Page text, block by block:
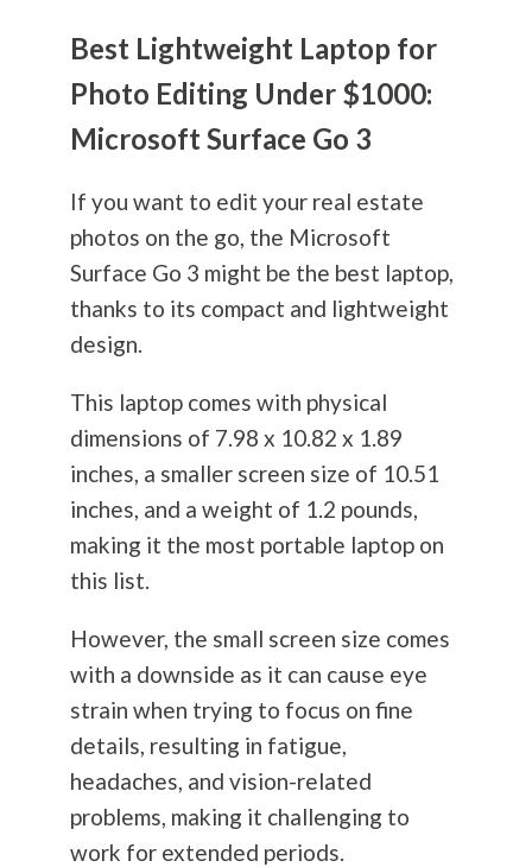
Best Lightweight Laptop for
Photo Editing Under $1000:
Microsoft Surface Go 3
If you want to edit your real estate
photos on the go, the Microsoft
Surface Go 3 might be the best laptop,
thanks to its compact and lightweight
design.
This laptop comes with physical
dimensions of 7.98 x 10.82 x 1.89
inches, a smaller screen size of 10.51
inches, and a weight of 1.2 pounds,
making it the most portable laptop on
this list.
However, the small screen size comes
with a downside as it can cause eye
strain when trying to focus on fine
details, resulting in fatigue,
headaches, and vision-related
problems, making it challenging to
work for extended periods.